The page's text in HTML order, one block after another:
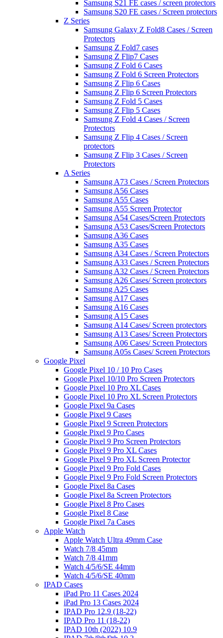
Samsung S21 FE cases / screen protectors
Samsung S20 FE cases / Screen protectors
Z Series
Samsung Galaxy Z Fold8 Cases / Screen
Protectors
Samsung Z Fold7 cases
Samsung Z Flip7 Cases
Samsung Z Fold 6 Cases
Samsung Z Fold 6 Screen Protectors
Samsung Z Flip 6 Cases
Samsung Z Flip 6 Screen Protectors
Samsung Z Fold 5 Cases
Samsung Z Flip 5 Cases
Samsung Z Fold 4 Cases / Screen
Protectors
Samsung Z Flip 4 Cases / Screen
protectors
Samsung Z Flip 3 Cases / Screen
Protectors
A Series
Samsung A73 Cases / Screen Protectors
Samsung A56 Cases
Samsung A55 Cases
Samsung A55 Screen Protector
Samsung A54 Cases/Screen Protectors
Samsung A53 Cases/Screen Protectors
Samsung A36 Cases
Samsung A35 Cases
Samsung A34 Cases / Screen Protectors
Samsung A33 Cases / Screen Protectors
Samsung A32 Cases / Screen Protectors
Samsung A26 Cases/ Screen protectors
Samsung A25 Cases
Samsung A17 Cases
Samsung A16 Cases
Samsung A15 Cases
Samsung A14 Cases/ Screen protectors
Samsung A13 Cases/ Screen Protectors
Samsung A06 Cases/ Screen Protectors
Samsung A05s Cases/ Screen Protectors
Google Pixel
Google Pixel 10 / 10 Pro Cases
Google Pixel 10/10 Pro Screen Protectors
Google Pixel 10 Pro XL Cases
Google Pixel 10 Pro XL Screen Protectors
Google Pixel 9a Cases
Google Pixel 9 Cases
Google Pixel 9 Screen Protectors
Google Pixel 9 Pro Cases
Google Pixel 9 Pro Screen Protectors
Google Pixel 9 Pro XL Cases
Google Pixel 9 Pro XL Screen Protector
Google Pixel 9 Pro Fold Cases
Google Pixel 9 Pro Fold Screen Protectors
Google Pixel 8a Cases
Google Pixel 8a Screen Protectors
Google Pixel 8 Pro Cases
Google Pixel 8 Case
Google Pixel 7a Cases
Apple Watch
Apple Watch Ultra 49mm Case
Watch 7/8 45mm
Watch 7/8 41mm
Watch 4/5/6/SE 44mm
Watch 4/5/6/SE 40mm
IPAD Cases
iPad Pro 11 Cases 2024
iPad Pro 13 Cases 2024
IPAD Pro 12.9 (18-22)
IPAD Pro 11 (18-22)
IPAD 10th (2022) 10.9